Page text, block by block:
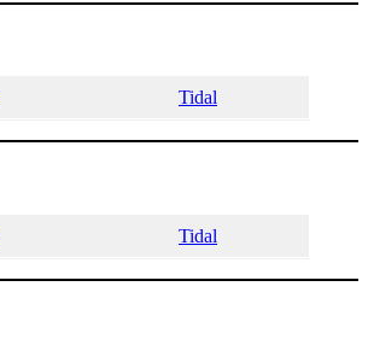
Tidal
Tidal